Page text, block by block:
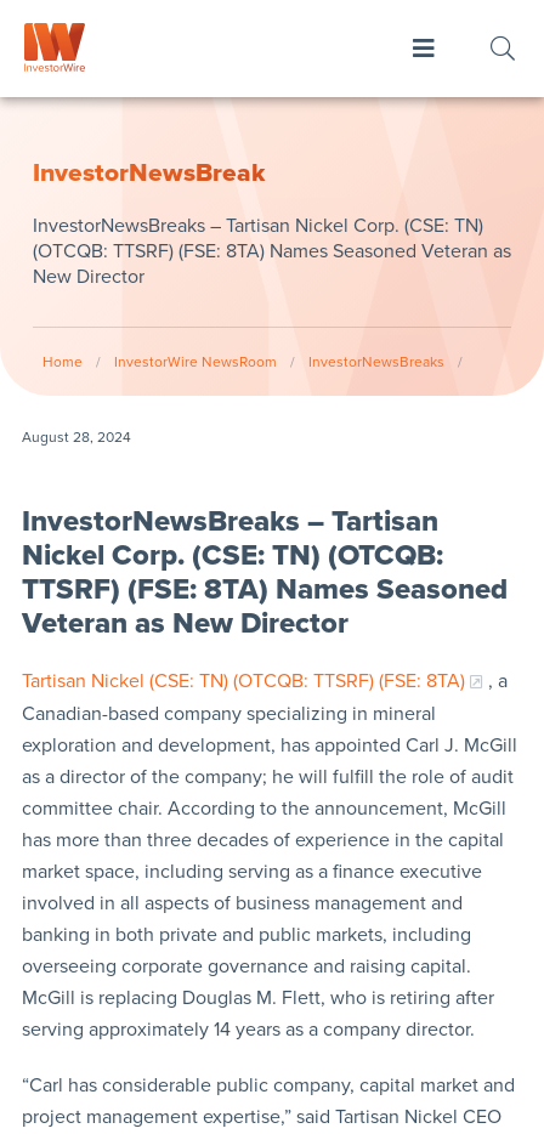
InvestorNewsBreak
InvestorNewsBreaks – Tartisan Nickel Corp. (CSE: TN)
(OTCQB: TTSRF) (FSE: 8TA) Names Seasoned Veteran as
New Director
Home / InvestorWire NewsRoom / InvestorNewsBreaks /
August 28, 2024
InvestorNewsBreaks – Tartisan
Nickel Corp. (CSE: TN) (OTCQB:
TTSRF) (FSE: 8TA) Names Seasoned
Veteran as New Director
Tartisan Nickel (CSE: TN) (OTCQB: TTSRF) (FSE: 8TA)
, a
Canadian-based company specializing in mineral
exploration and development, has appointed Carl J. McGill
as a director of the company; he will fulfill the role of audit
committee chair. According to the announcement, McGill
has more than three decades of experience in the capital
market space, including serving as a finance executive
involved in all aspects of business management and
banking in both private and public markets, including
overseeing corporate governance and raising capital.
McGill is replacing Douglas M. Flett, who is retiring after
serving approximately 14 years as a company director.
“Carl has considerable public company, capital market and
project management expertise,” said Tartisan Nickel CEO